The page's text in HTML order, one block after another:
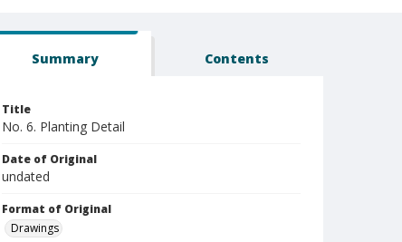
Summary Contents
Title
No. 6. Planting Detail
Date of Original
undated
Format of Original
Drawings